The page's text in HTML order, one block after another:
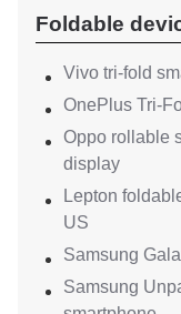
Foldable
Vivo tri-fold
OnePlus Tri-
Oppo rollable
display
Lepton
US
Samsung
Samsung